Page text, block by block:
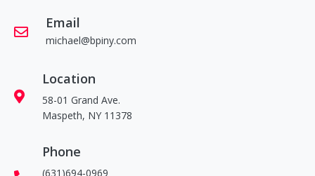
Email
michael@bpiny.com
Location
58-01 Grand Ave.
Maspeth, NY 11378
Phone
(631)694-0969